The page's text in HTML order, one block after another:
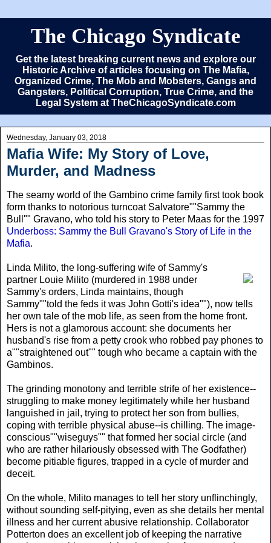
The Chicago Syndicate
Get the latest breaking current news and explore our
Historic Archive of articles focusing on The Mafia,
Organized Crime, The Mob and Mobsters, Gangs and
Gangsters, Political Corruption, True Crime, and the
Legal System at TheChicagoSyndicate.com
Wednesday, January 03, 2018
Mafia Wife: My Story of Love,
Murder, and Madness
The seamy world of the Gambino crime family first took book
form thanks to notorious turncoat Salvatore""Sammy the
Bull"" Gravano, who told his story to Peter Maas for the 1997
Underboss: Sammy the Bull Gravano's Story of Life in the
Mafia.
Linda Milito, the long-suffering wife of Sammy's
partner Louie Milito (murdered in 1988 under
Sammy's orders, Linda maintains, though
Sammy""told the feds it was John Gotti's idea""), now tells
her own tale of the mob life, as seen from the home front.
Hers is not a glamorous account: she documents her
husband's rise from a petty crook who robbed pay phones to
a""straightened out"" tough who became a captain with the
Gambinos.
The grinding monotony and terrible strife of her existence--
struggling to make money legitimately while her husband
languished in jail, trying to protect her son from bullies,
coping with terrible physical abuse--is chilling. The image-
conscious""wiseguys"" that formed her social circle (and
who are rather hilariously obsessed with The Godfather)
become pitiable figures, trapped in a cycle of murder and
deceit.
On the whole, Milito manages to tell her story unflinchingly,
without sounding self-pitying, even as she details her mental
illness and her current abusive relationship. Collaborator
Potterton does an excellent job of keeping the narrative